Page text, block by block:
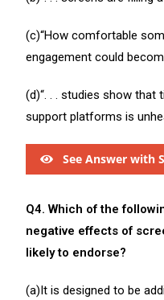
(c)“How comfortable
engagement could
(d)“. . . studies show
support platforms is
See Answer with
Q4. Which of the
negative effects of
likely to endorse?
(a)It is designed to be